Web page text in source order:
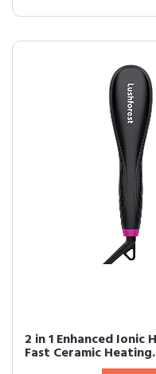
2 in 1 Enhanced
Fast Ceramic